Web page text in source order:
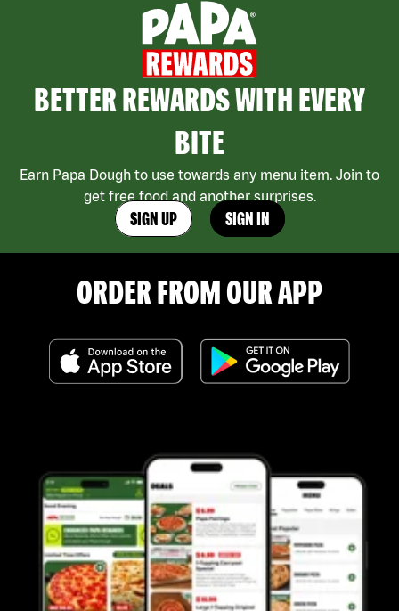
BETTER REWARDS WITH EVERY
BITE
Earn Papa Dough to use towards any menu item. Join to
get free food and another surprises.
SIGN UP SIGN IN
ORDER FROM OUR APP